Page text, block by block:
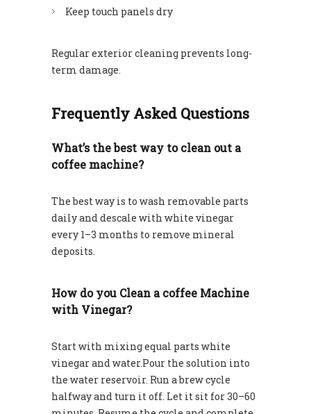
Keep touch panels dry
Regular exterior cleaning prevents long-
term damage.
Frequently Asked Questions
What’s the best way to clean out a
coffee machine?
The best way is to wash removable parts
daily and descale with white vinegar
every 1–3 months to remove mineral
deposits.
How do you Clean a coffee Machine
with Vinegar?
Start with mixing equal parts white
vinegar and water.Pour the solution into
the water reservoir. Run a brew cycle
halfway and turn it off. Let it sit for 30–60